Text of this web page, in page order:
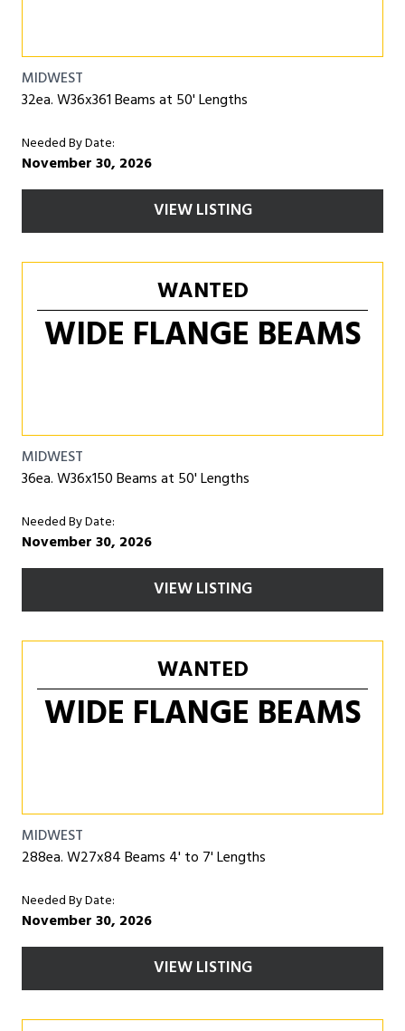
MIDWEST
32ea. W36x361 Beams at 50' Lengths
Needed By Date:
November 30, 2026
VIEW LISTING
WANTED
WIDE FLANGE BEAMS
MIDWEST
36ea. W36x150 Beams at 50' Lengths
Needed By Date:
November 30, 2026
VIEW LISTING
WANTED
WIDE FLANGE BEAMS
MIDWEST
288ea. W27x84 Beams 4' to 7' Lengths
Needed By Date:
November 30, 2026
VIEW LISTING